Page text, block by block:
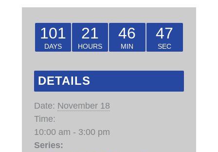
101
DAYS
21
HOURS
46
MIN
46
SEC
DETAILS
Date: November 18
Time:
10:00 am - 3:00 pm
Series: